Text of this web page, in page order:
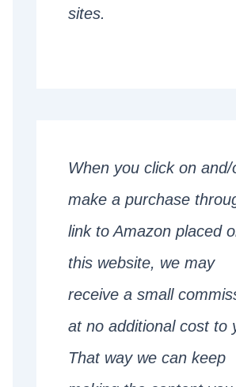
sites.
When you click on and/
make a purchase
link to Amazon placed
this website, we may
receive a small
at no additional cost to
That way we can keep